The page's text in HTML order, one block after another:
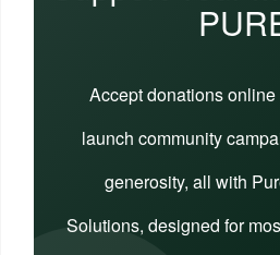
Accept donations
launch community
generosity, all with
Solutions, designed for